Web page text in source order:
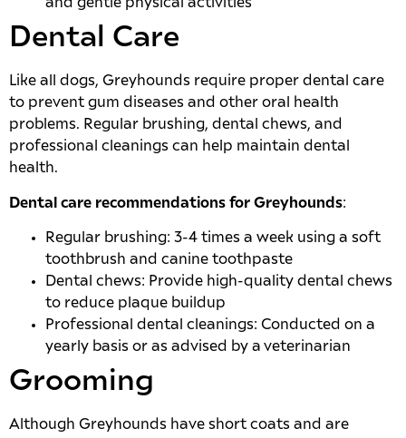
and gentle physical activities
Dental Care
Like all dogs, Greyhounds require proper dental care
to prevent gum diseases and other oral health
problems. Regular brushing, dental chews, and
professional cleanings can help maintain dental
health.
Dental care recommendations for Greyhounds:
Regular brushing: 3-4 times a week using a soft
toothbrush and canine toothpaste
Dental chews: Provide high-quality dental chews
to reduce plaque buildup
Professional dental cleanings: Conducted on a
yearly basis or as advised by a veterinarian
Grooming
Although Greyhounds have short coats and are